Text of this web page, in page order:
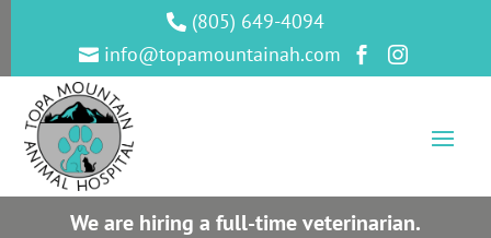
 (805) 649-4094
 info@topamountainah.com  
We are hiring a full-time veterinarian.